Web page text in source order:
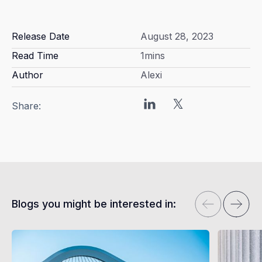
Share:
Release Date
August 28, 2023
Read Time
1mins
Author
Alexi
Blogs you might be interested in: